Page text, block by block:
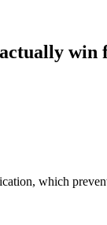
win
which